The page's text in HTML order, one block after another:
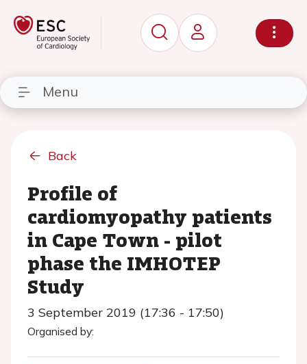
Menu
Back
Profile of
cardiomyopathy patients
in Cape Town - pilot
phase the IMHOTEP
Study
3 September 2019 (17:36 - 17:50)
Organised by: